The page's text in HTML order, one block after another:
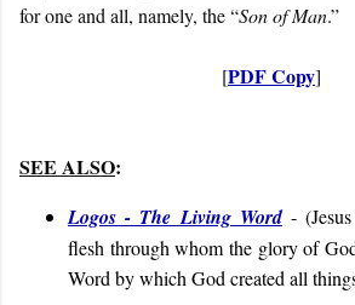
for one and all, namely, the “Son of Man.”
[PDF Copy]
SEE ALSO:
Logos - The Living Word- (
flesh through whom the glory of
Word by which God created all